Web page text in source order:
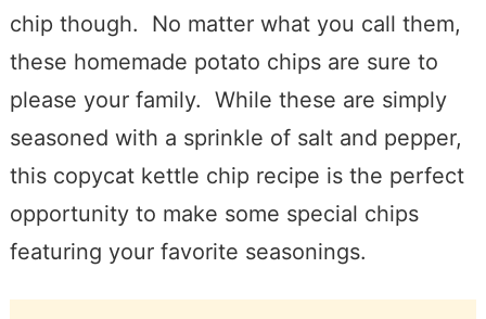
chip though. No matter what you call them,
these homemade potato chips are sure to
please your family. While these are simply
seasoned with a sprinkle of salt and pepper,
this copycat kettle chip recipe is the perfect
opportunity to make some special chips
featuring your favorite seasonings.